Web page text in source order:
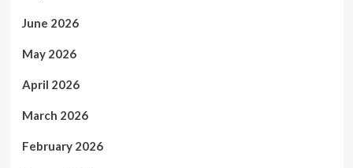
June 2026
May 2026
April 2026
March 2026
February 2026